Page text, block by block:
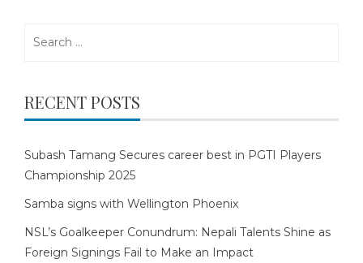
RECENT POSTS
Subash Tamang Secures career best in PGTI Players
Championship 2025
Samba signs with Wellington Phoenix
NSL’s Goalkeeper Conundrum: Nepali Talents Shine as
Foreign Signings Fail to Make an Impact